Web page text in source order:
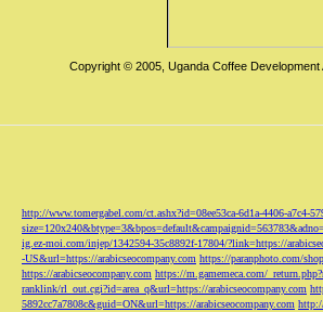
Copyright © 2005, Uganda Coffee Development
http://www.tomergabel.com/ct.ashx?id=08ee53ca-6d1a-4406-a7c4-
ig.ez-moi.com/injep/1342594-35c8892f-17804/?link=https://
-US&url=https://arabicseocompany.com https://paranphoto.com/
https://arabicseocompany.com https://m.gamemeca.com/
ranklink/rl_out.cgi?id=area_q&url=https://arabicseocompany.com
5892cc7a7808c&guid=ON&url=https://arabicseocompany.com